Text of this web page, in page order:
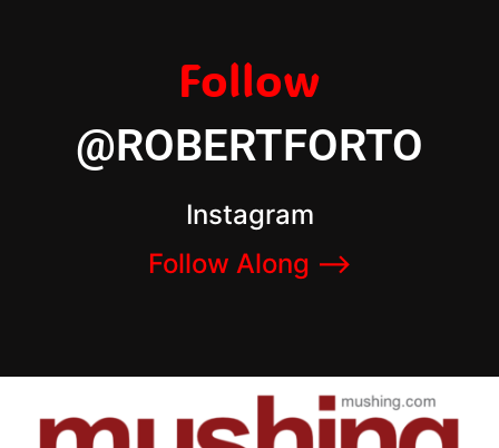
Follow
@ROBERTFORTO
Instagram
Follow Along –>